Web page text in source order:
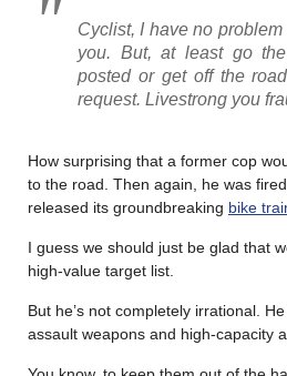
Cyclist, I have no
you. But, at least go
posted or get off the
request. Livestrong you
How surprising that a former cop
to the road. Then again, he was
released its groundbreaking bike
I guess we should just be glad that
high-value target list.
But he’s not completely irrational.
assault weapons and high-capacity